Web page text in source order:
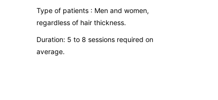
Type of patients : Men and women,
regardless of hair thickness.
Duration: 5 to 8 sessions required on
average.